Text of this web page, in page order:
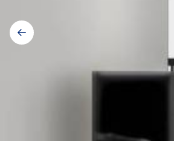
Gallery
navigation